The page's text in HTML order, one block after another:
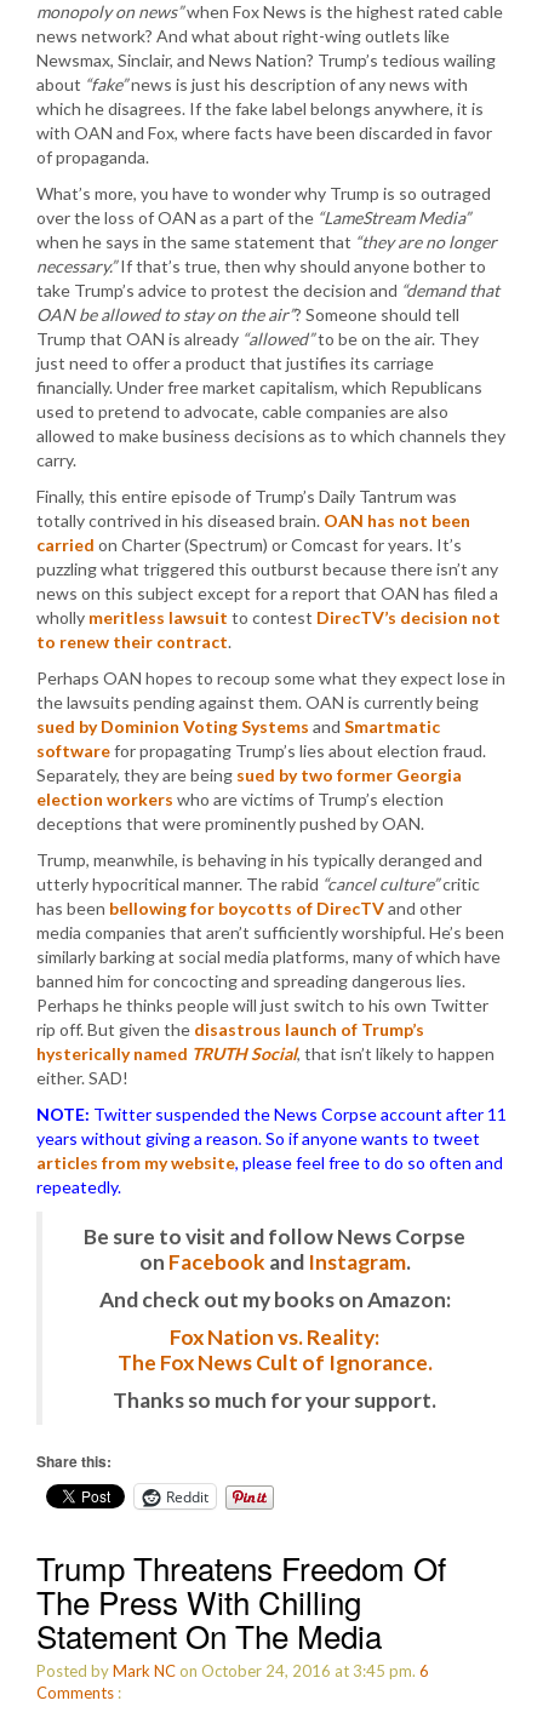
monopoly on news”when Fox News is the highest rated cable
news network? And what about right-wing outlets like
Newsmax, Sinclair, and News Nation? Trump’s tedious wailing
about “fake”news is just his description of any news with
which he disagrees. If the fake label belongs anywhere, it is
with OAN and Fox, where facts have been discarded in favor
of propaganda.
What’s more, you have to wonder why Trump is so outraged
over the loss of OAN as a part of the “LameStream Media”
when he says in the same statement that “they are no longer
necessary.”If that’s true, then why should anyone bother to
take Trump’s advice to protest the decision and “demand that
OAN be allowed to stay on the air”? Someone should tell
Trump that OAN is already “allowed”to be on the air. They
just need to offer a product that justifies its carriage
financially. Under free market capitalism, which Republicans
used to pretend to advocate, cable companies are also
allowed to make business decisions as to which channels they
carry.
Finally, this entire episode of Trump’s Daily Tantrum was
totally contrived in his diseased brain. OAN has not been
carried on Charter (Spectrum) or Comcast for years. It’s
puzzling what triggered this outburst because there isn’t any
news on this subject except for a report that OAN has filed a
wholly meritless lawsuit to contest DirecTV’s decision not
to renew their contract.
Perhaps OAN hopes to recoup some what they expect lose in
the lawsuits pending against them. OAN is currently being
sued by Dominion Voting Systems and Smartmatic
softwarefor propagating Trump’s lies about election fraud.
Separately, they are being sued by two former Georgia
election workers who are victims of Trump’s election
deceptions that were prominently pushed by OAN.
Trump, meanwhile, is behaving in his typically deranged and
utterly hypocritical manner. The rabid “cancel culture”critic
has been bellowing for boycotts of DirecTVand other
media companies that aren’t sufficiently worshipful. He’s been
similarly barking at social media platforms, many of which have
banned him for concocting and spreading dangerous lies.
Perhaps he thinks people will just switch to his own Twitter
rip off. But given the disastrous launch of Trump’s
hysterically named TRUTH Social, that isn’t likely to happen
either. SAD!
NOTE: Twitter suspended the News Corpse account after 11
years without giving a reason. So if anyone wants to tweet
articles from my website, please feel free to do so often and
repeatedly.
Be sure to visit and follow News Corpse
on Facebook and Instagram.
And check out my books on Amazon:
Fox Nation vs. Reality:
The Fox News Cult of Ignorance.
Thanks so much for your support.
Share this:
Reddit
Trump Threatens Freedom Of
The Press With Chilling
Statement On The Media
Posted byMark NCon October 24, 2016 at 3:45 pm. 6
Comments :